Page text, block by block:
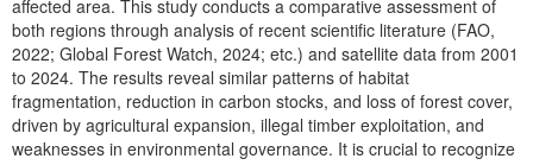
affected area. This study conducts a comparative assessment of
both regions through analysis of recent scientific literature (FAO,
2022; Global Forest Watch, 2024; etc.) and satellite data from 2001
to 2024. The results reveal similar patterns of habitat
fragmentation, reduction in carbon stocks, and loss of forest cover,
driven by agricultural expansion, illegal timber exploitation, and
weaknesses in environmental governance. It is crucial to recognize